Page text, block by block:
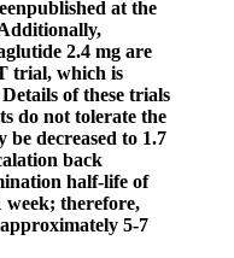
at the
2.4 mg are
trial, which is
of these trials
do not tolerate the
be decreased to 1.7
back
half-life of
week; therefore,
5-7